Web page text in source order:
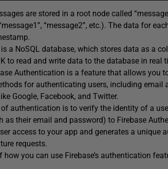
are stored in a root node called
“message2”, etc.). The data for
a NoSQL database, which stores data as a
to read and write data to the database in real
Authentication is a feature that allows you
for authenticating users, including email
Google, Facebook, and Twitter.
authentication is to verify the identity of a
as their email and password) to Firebase
access to your app and generates a unique
requests.
how you can use Firebase’s authentication